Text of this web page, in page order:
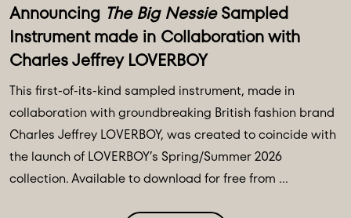
Announcing The Big NessieSampled
Instrument made in Collaboration with
Charles Jeffrey LOVERBOY
This first-of-its-kind sampled instrument, made in
collaboration with groundbreaking British fashion brand
Charles Jeffrey LOVERBOY, was created to coincide with
the launch of LOVERBOY’s Spring/Summer 2026
collection. Available to download for free from ...